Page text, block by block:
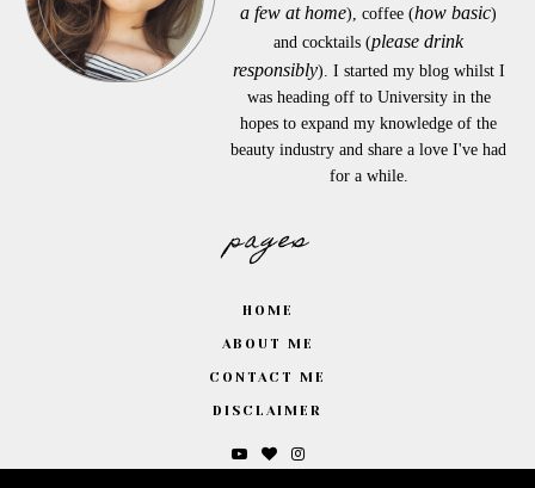
a few at home), coffee (how basic)
and cocktails (please drink
responsibly). I started my blog whilst I
was heading off to University in the
hopes to expand my knowledge of the
beauty industry and share a love I've had
for a while.
pages
HOME
ABOUT ME
CONTACT ME
DISCLAIMER